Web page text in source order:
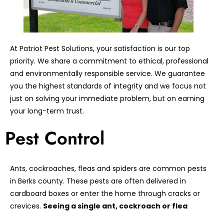
At Patriot Pest Solutions, your satisfaction is our top
priority. We share a commitment to ethical, professional
and environmentally responsible service. We guarantee
you the highest standards of integrity and we focus not
just on solving your immediate problem, but on earning
your long-term trust.
Pest Control
Ants, cockroaches, fleas and spiders are common pests
in Berks county. These pests are often delivered in
cardboard boxes or enter the home through cracks or
crevices. Seeing a single ant, cockroach or flea